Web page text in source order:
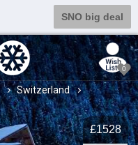
SNO big deal
0
Switzerland
£1528